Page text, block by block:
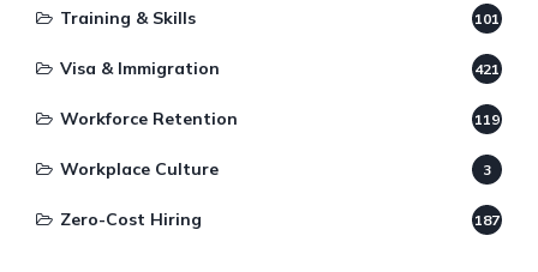
Training & Skills 101
Visa & Immigration 421
Workforce Retention 119
Workplace Culture 3
Zero-Cost Hiring 187